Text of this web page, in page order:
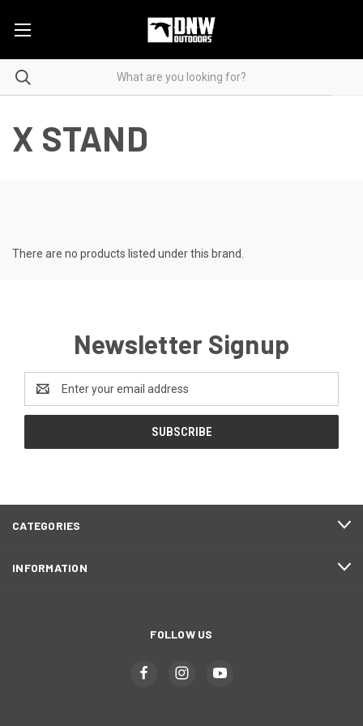
X STAND
There are no products listed under this brand.
Newsletter Signup
Address
CATEGORIES
INFORMATION
FOLLOW US